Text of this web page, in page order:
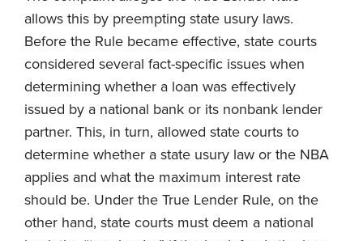
allows this by preempting state usury laws.
Before the Rule became effective, state courts
considered several fact-specific issues when
determining whether a loan was effectively
issued by a national bank or its nonbank lender
partner. This, in turn, allowed state courts to
determine whether a state usury law or the NBA
applies and what the maximum interest rate
should be. Under the True Lender Rule, on the
other hand, state courts must deem a national